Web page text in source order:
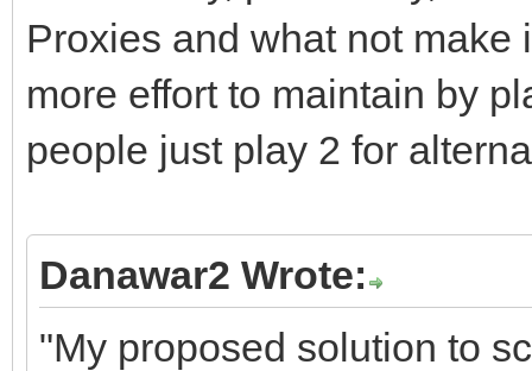
Proxies and what not make
more effort to maintain by
people just play 2 for
Danawar2 Wrote:
"My proposed solution to